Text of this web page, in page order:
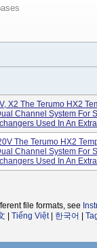
X2 The Terumo HX2
Channel System For
Used In An
The Terumo HX2
Channel System For
Used In An
file formats, see
Tiếng Việt| 한국어